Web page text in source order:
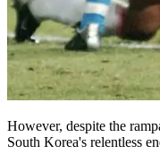
However, despite the
South Korea's relentless